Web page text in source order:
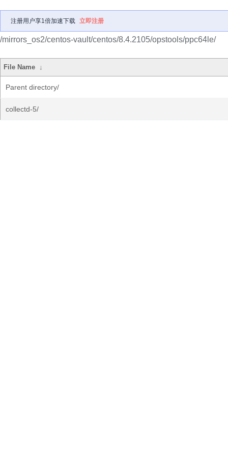
注册用户享1倍加速下载 立即注册
/mirrors_os2/centos-vault/centos/8.4.2105/opstools/ppc64le/
File Name ↓
Parent directory/
collectd-5/